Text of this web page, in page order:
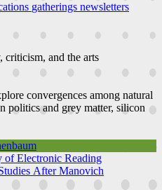
gatherings newsletters
criticism, and the arts
convergences among natural
politics and grey matter, silicon
of Electronic Reading
After Manovich